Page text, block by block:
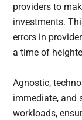
providers to
investments.
errors in
a time of
Agnostic,
immediate, and
workloads,